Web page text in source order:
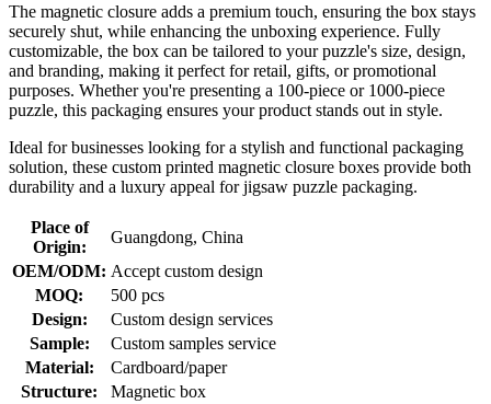
The magnetic closure adds a premium touch, ensuring the box stays
securely shut, while enhancing the unboxing experience. Fully
customizable, the box can be tailored to your puzzle's size, design,
and branding, making it perfect for retail, gifts, or promotional
purposes. Whether you're presenting a 100-piece or 1000-piece
puzzle, this packaging ensures your product stands out in style.
Ideal for businesses looking for a stylish and functional packaging
solution, these custom printed magnetic closure boxes provide both
durability and a luxury appeal for jigsaw puzzle packaging.
Place of
Origin:
Guangdong, China
OEM/ODM: Accept custom design
MOQ:
500 pcs
Design:
Custom design services
Sample:
Custom samples service
Material:
Cardboard/paper
Structure:
Magnetic box